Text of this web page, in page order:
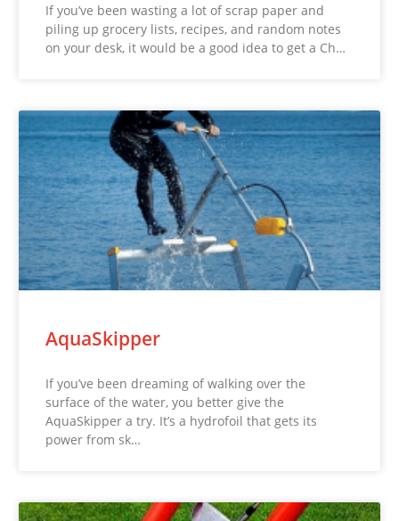
If you’ve been wasting a lot of scrap paper and
piling up grocery lists, recipes, and random notes
on your desk, it would be a good idea to get a Ch…
AquaSkipper
If you’ve been dreaming of walking over the
surface of the water, you better give the
AquaSkipper a try. It’s a hydrofoil that gets its
power from sk…